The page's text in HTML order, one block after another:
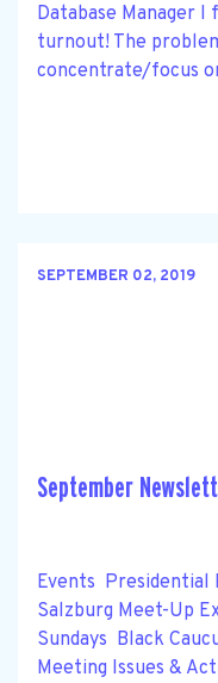
Database Manager
turnout! The
concentrate/focus
SEPTEMBER 02, 2019
September
Events Presidential
Salzburg Meet-Up
Sundays Black
Meeting Issues &